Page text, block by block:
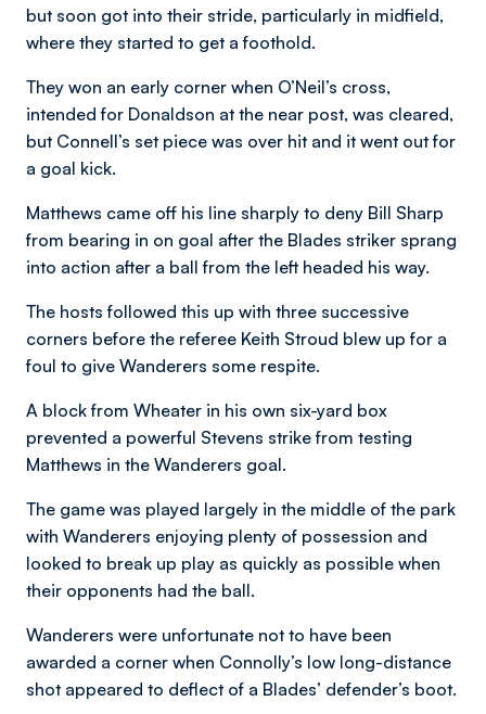
but soon got into their stride, particularly in midfield,
where they started to get a foothold.
They won an early corner when O’Neil’s cross,
intended for Donaldson at the near post, was cleared,
but Connell’s set piece was over hit and it went out for
a goal kick.
Matthews came off his line sharply to deny Bill Sharp
from bearing in on goal after the Blades striker sprang
into action after a ball from the left headed his way.
The hosts followed this up with three successive
corners before the referee Keith Stroud blew up for a
foul to give Wanderers some respite.
A block from Wheater in his own six-yard box
prevented a powerful Stevens strike from testing
Matthews in the Wanderers goal.
The game was played largely in the middle of the park
with Wanderers enjoying plenty of possession and
looked to break up play as quickly as possible when
their opponents had the ball.
Wanderers were unfortunate not to have been
awarded a corner when Connolly’s low long-distance
shot appeared to deflect of a Blades’ defender’s boot.